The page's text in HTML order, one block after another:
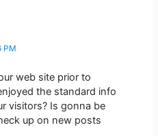
PM
web site prior to
the standard info
visitors? Is gonna be
up on new posts